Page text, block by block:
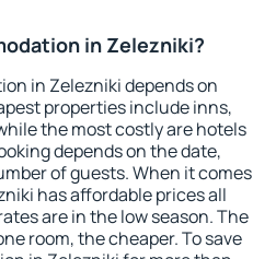
in Zelezniki?
in Zelezniki depends on
properties include inns,
the most costly are hotels
depends on the date,
of guests. When it comes
has affordable prices all
are in the low season. The
room, the cheaper. To save